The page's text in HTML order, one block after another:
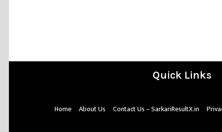
Quick Links
Home About Us Contact Us – SarkariResultX.in